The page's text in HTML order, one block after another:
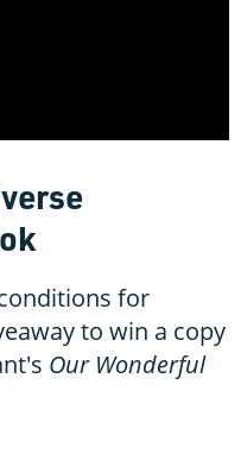
for
to win a copy
Our Wonderful